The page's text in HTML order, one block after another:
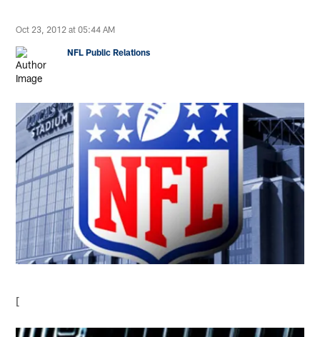
Oct 23, 2012 at 05:44 AM
NFL Public Relations
[